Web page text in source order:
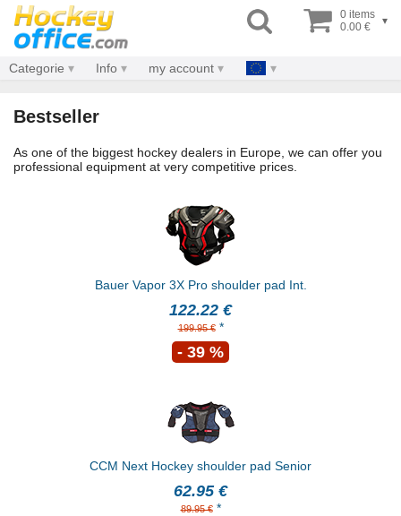
0 items
0.00 €
▾
Categorie Info my account
Bestseller
As one of the biggest hockey dealers in Europe, we can offer you
professional equipment at very competitive prices.
Bauer Vapor 3X Pro shoulder pad Int.
122.22 €
199.95 €*
- 39 %
CCM Next Hockey shoulder pad Senior
62.95 €
89.95 €*